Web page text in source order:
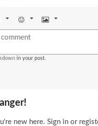
Emoji Image
in your post.
new here. Sign in or